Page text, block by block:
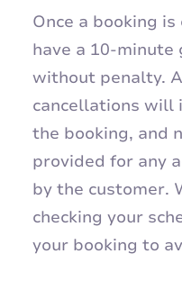
Once a booking
have a 10-minute
without penalty.
cancellations will
the booking, and
provided for any
by the customer.
checking your
your booking to